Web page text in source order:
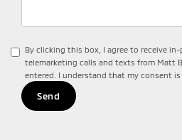
By clicking this box, I agree to receive
telemarketing calls and texts from Matt
entered. I understand that my consent